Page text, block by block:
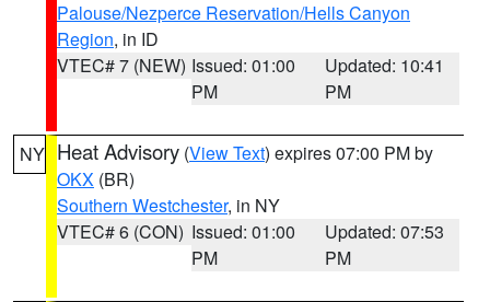
Palouse/Nezperce Reservation/Hells Canyon
Region, in ID
VTEC# 7 (NEW) Issued: 01:00
PM
Updated: 10:41
PM
NY Heat Advisory (View Text) expires 07:00 PM by
OKX (BR)
Southern Westchester, in NY
VTEC# 6 (CON) Issued: 01:00
PM
Updated: 07:53
PM